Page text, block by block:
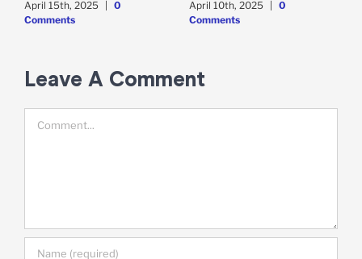
April 15th, 2025
0
Comments
April 10th, 2025
0
Comments
Leave A Comment